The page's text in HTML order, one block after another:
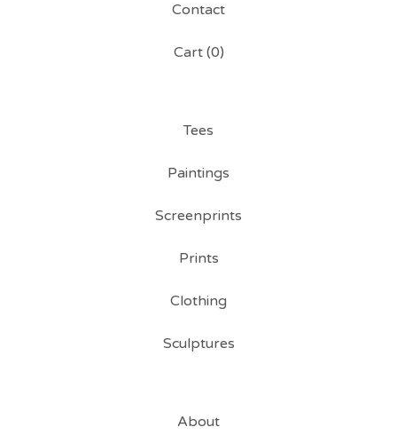
Contact
Cart (0)
Tees
Paintings
Screenprints
Prints
Clothing
Sculptures
About